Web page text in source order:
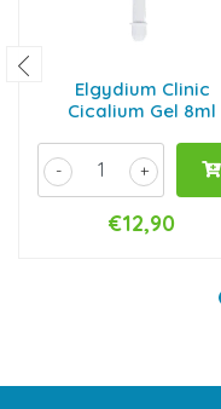
Elgydium Clinic
Cicalium Gel 8ml
+
-
€12,90